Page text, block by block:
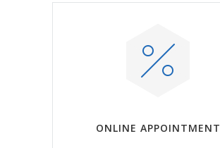
ONLINE APPOINTMENT